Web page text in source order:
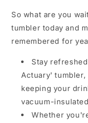
So what are you
tumbler today and
remembered for
Stay
Actuary'
keeping your
vacuum-
Whether